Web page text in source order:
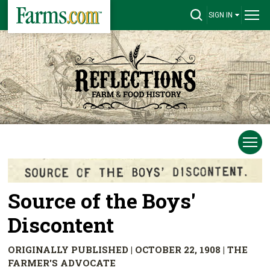
SIGN IN
Source of the Boys'
Discontent
ORIGINALLY PUBLISHED | OCTOBER 22, 1908 | THE
FARMER'S ADVOCATE